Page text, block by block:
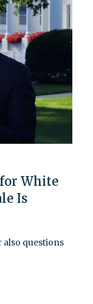
White
Is
questions